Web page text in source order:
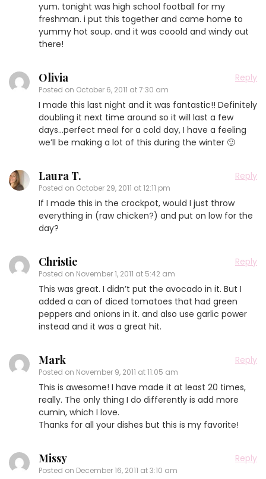
yum. tonight was high school football for my
freshman. i put this together and came home to
yummy hot soup. and it was cooold and windy out
there!
Olivia
Posted on October 6, 2011 at 7:30 am
Reply
I made this last night and it was fantastic!! Definitely
doubling it next time around so it will last a few
days…perfect meal for a cold day, I have a feeling
we’ll be making a lot of this during the winter 🙂
Laura T.
Posted on October 29, 2011 at 12:11 pm
Reply
If I made this in the crockpot, would I just throw
everything in (raw chicken?) and put on low for the
day?
Christie
Posted on November 1, 2011 at 5:42 am
Reply
This was great. I didn’t put the avocado in it. But I
added a can of diced tomatoes that had green
peppers and onions in it. and also use garlic power
instead and it was a great hit.
Mark
Posted on November 9, 2011 at 11:05 am
Reply
This is awesome! I have made it at least 20 times,
really. The only thing I do differently is add more
cumin, which I love.
Thanks for all your dishes but this is my favorite!
Missy
Posted on December 16, 2011 at 3:10 am
Reply